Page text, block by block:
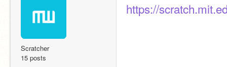
Scratcher
15 posts
https://